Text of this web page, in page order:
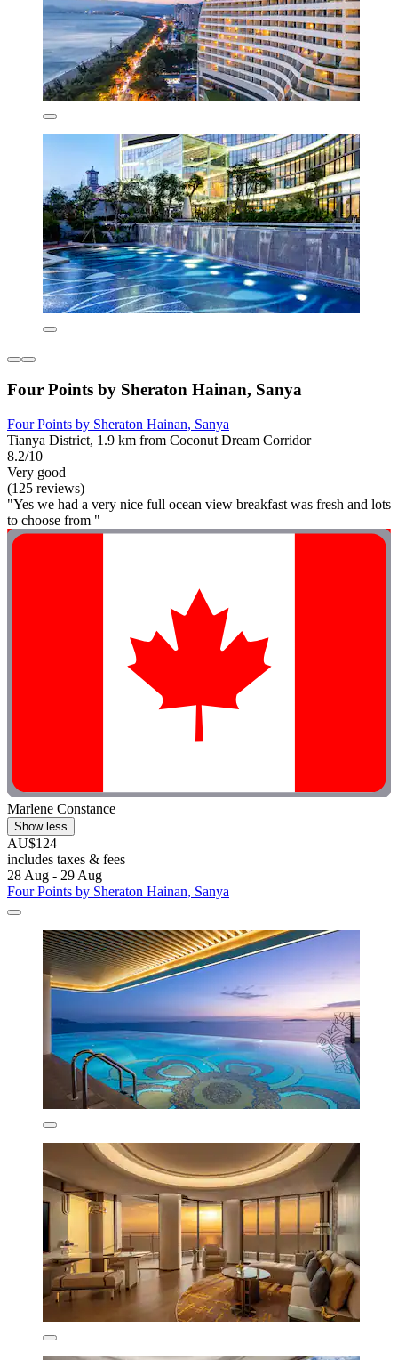
Four Points by Sheraton Hainan, Sanya
Four Points by Sheraton Hainan, Sanya
Tianya District, 1.9 km from Coconut Dream Corridor
8.2/10
Very good
(125 reviews)
"Yes we had a very nice full ocean view breakfast was fresh and lots
to choose from "
Marlene Constance
Show less
AU$124
includes taxes & fees
28 Aug - 29 Aug
Four Points by Sheraton Hainan, Sanya